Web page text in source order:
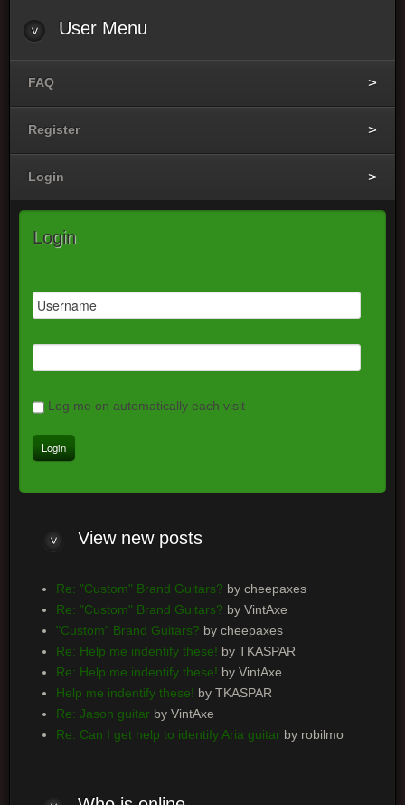
User Menu
FAQ
Register
Login
Login
Log me on automatically each visit
View new posts
Re: "Custom" Brand Guitars? by cheepaxes
Re: "Custom" Brand Guitars? by VintAxe
"Custom" Brand Guitars? by cheepaxes
Re: Help me indentify these! by TKASPAR
Re: Help me indentify these! by VintAxe
Help me indentify these! by TKASPAR
Re: Jason guitarby VintAxe
Re: Can I get help to identify Aria guitarby robilmo